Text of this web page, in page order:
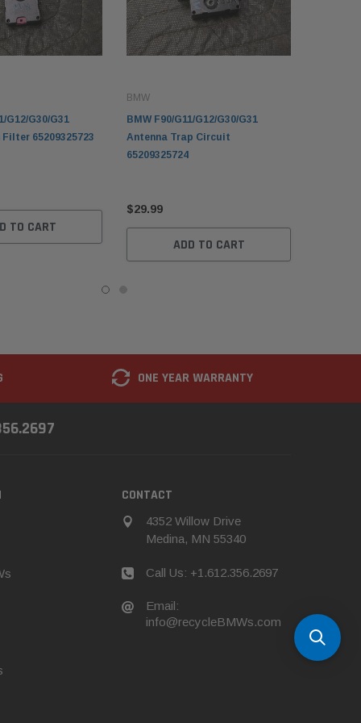
G12/G30/G31
65209325723
TO CART
BMW
BMW F90/G11/G12/G30/G31
Antenna Trap Circuit
65209325724
$29.99
ADD TO CART
ONE YEAR WARRANTY
CONTACT
4352 Willow Drive
Medina, MN 55340
Call Us: +1.612.356.2697
Email:
info@recycleBMWs.com